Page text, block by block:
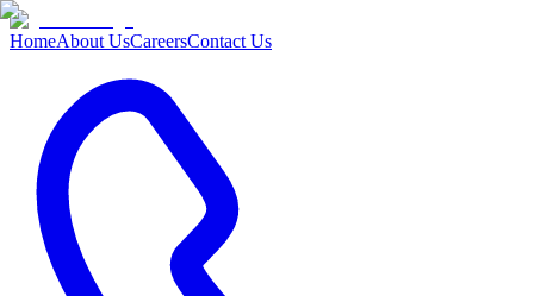
HomeAbout UsCareersContact Us